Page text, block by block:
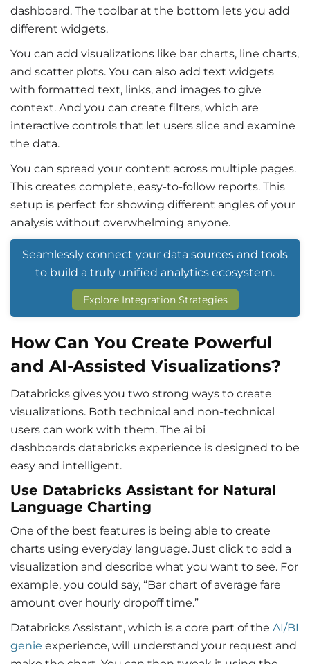
dashboard. The toolbar at the bottom lets you add
different widgets.
You can add visualizations like bar charts, line charts,
and scatter plots. You can also add text widgets
with formatted text, links, and images to give
context. And you can create filters, which are
interactive controls that let users slice and examine
the data.
You can spread your content across multiple pages.
This creates complete, easy-to-follow reports. This
setup is perfect for showing different angles of your
analysis without overwhelming anyone.
Seamlessly connect your data sources and tools
to build a truly unified analytics ecosystem.
Explore Integration Strategies
How Can You Create Powerful
and AI-Assisted Visualizations?
Databricks gives you two strong ways to create
visualizations. Both technical and non-technical
users can work with them. The ai bi
dashboards databricks experience is designed to be
easy and intelligent.
Use Databricks Assistant for Natural
Language Charting
One of the best features is being able to create
charts using everyday language. Just click to add a
visualization and describe what you want to see. For
example, you could say, “Bar chart of average fare
amount over hourly dropoff time.”
Databricks Assistant, which is a core part of the AI/BI
genie experience, will understand your request and